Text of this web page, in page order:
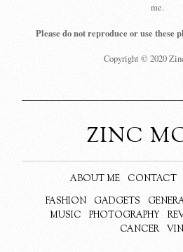
me.
Please do not reproduce or use these
Copyright © 2020
ZINC
ABOUT ME CONTACT
FASHION
GADGETS
MUSIC
PHOTOGRAPHY
CANCER